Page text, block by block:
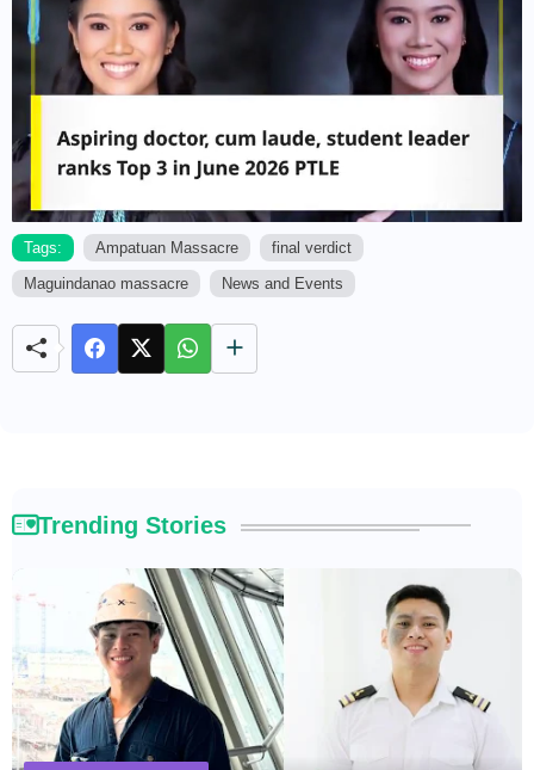
Tags: Ampatuan Massacre
final verdict
Maguindanao massacre
News and Events
Trending Stories